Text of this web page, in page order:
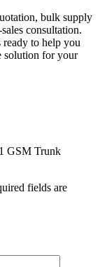
bulk supply
consultation.
to help you
solution for your
GSM Trunk
fields are